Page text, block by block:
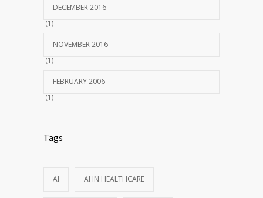
DECEMBER 2016
(1)
NOVEMBER 2016
(1)
FEBRUARY 2006
(1)
Tags
AI AI IN HEALTHCARE